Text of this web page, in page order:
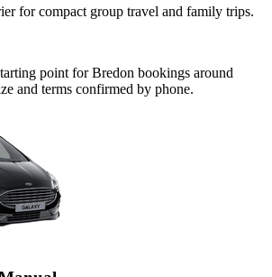
for compact group travel and family trips.
point for Bredon bookings around
and terms confirmed by phone.